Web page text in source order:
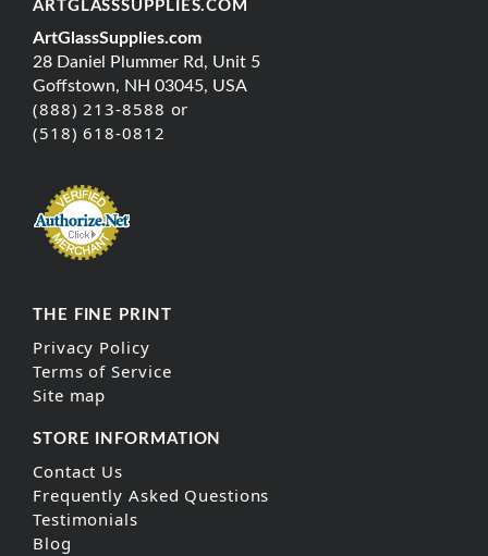
ARTGLASSSUPPLIES.COM
ArtGlassSupplies.com
28 Daniel Plummer Rd, Unit 5
Goffstown, NH 03045, USA
(888) 213-8588 or
(518) 618-0812
THE FINE PRINT
Privacy Policy
Terms of Service
Site map
STORE INFORMATION
Contact Us
Frequently Asked Questions
Testimonials
Blog